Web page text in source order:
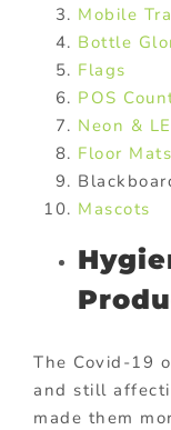
Mobile
Bottle
Flags
POS
Neon &
Floor Mats
Mascots
The Covid-19
and still
made them